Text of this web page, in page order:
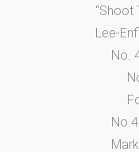
“Shoot
Lee-
No.